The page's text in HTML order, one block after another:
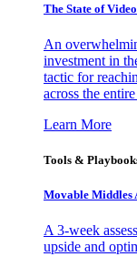
The State of
An
investment in
tactic for
across the
Learn More
Tools &
Movable Middles
A 3-week
upside and